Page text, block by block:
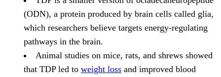
(ODN), a protein produced by brain cells called glia,
which researchers believe targets energy-regulating
pathways in the brain.
Animal studies on mice, rats, and shrews showed
that TDP led to weight loss and improved blood